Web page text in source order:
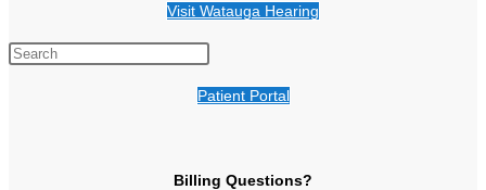
Visit Watauga Hearing
Patient Portal
Billing Questions?